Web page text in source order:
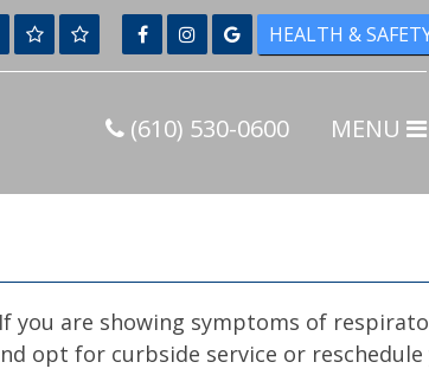
HEALTH &
(610) 530-0600 MENU
are showing symptoms of
opt for curbside service or